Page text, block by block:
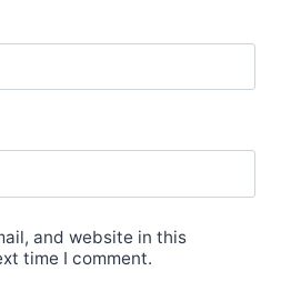
and website in this
time I comment.